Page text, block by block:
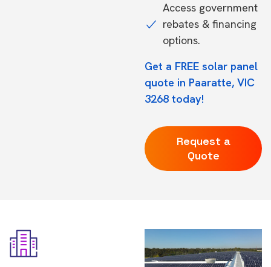
Access government
rebates & financing
options.
Get a FREE solar panel
quote in Paaratte, VIC
3268 today!
Request a
Quote